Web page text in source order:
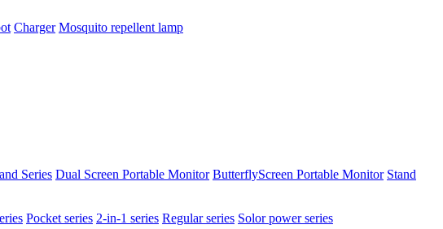
Charger Mosquito repellent lamp
Series Dual Screen Portable Monitor ButterflyScreen Portable Monitor Stand
Pocket series 2-in-1 series Regular series Solor power series